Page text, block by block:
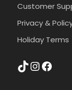
Customer
Privacy &
Holiday Terms
TikTok InstagramFacebook